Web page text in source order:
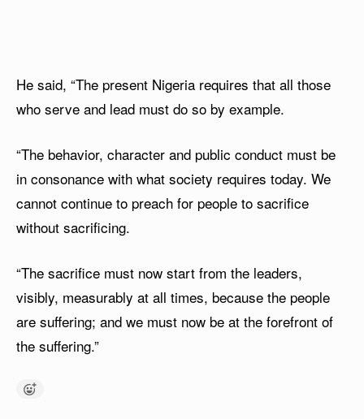
He said, “The present Nigeria requires that all those
who serve and lead must do so by example.
“The behavior, character and public conduct must be
in consonance with what society requires today. We
cannot continue to preach for people to sacrifice
without sacrificing.
“The sacrifice must now start from the leaders,
visibly, measurably at all times, because the people
are suffering; and we must now be at the forefront of
the suffering.”